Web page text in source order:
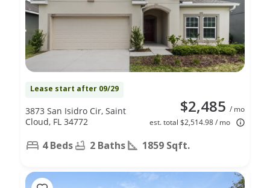
Lease start after 09/29
$2,485 / mo
est. total $2,514.98 / mo
3873 San Isidro Cir, Saint
Cloud, FL 34772
4 Beds 2 Baths 1859 Sqft.